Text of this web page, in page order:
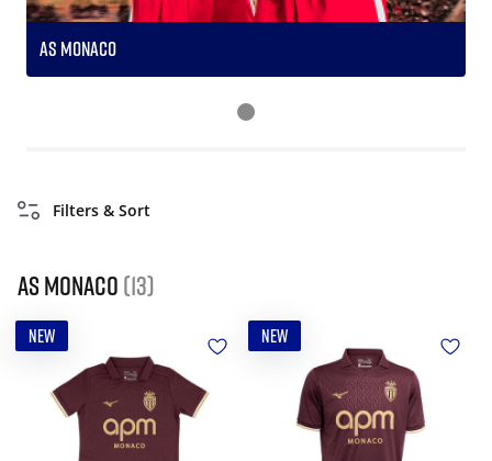
AS Monaco
Filters & Sort
AS Monaco (13)
NEW NEW